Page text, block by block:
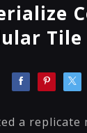
Tile
a